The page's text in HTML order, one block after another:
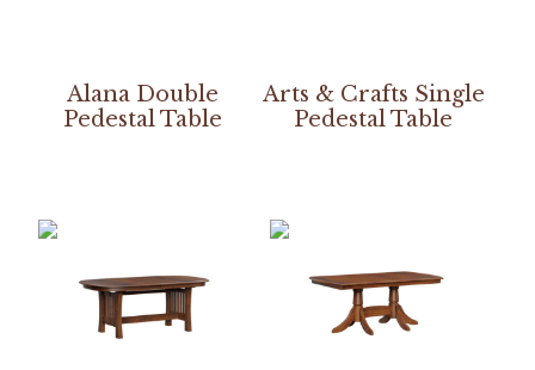
Alana Double
Pedestal Table
Arts & Crafts Single
Pedestal Table